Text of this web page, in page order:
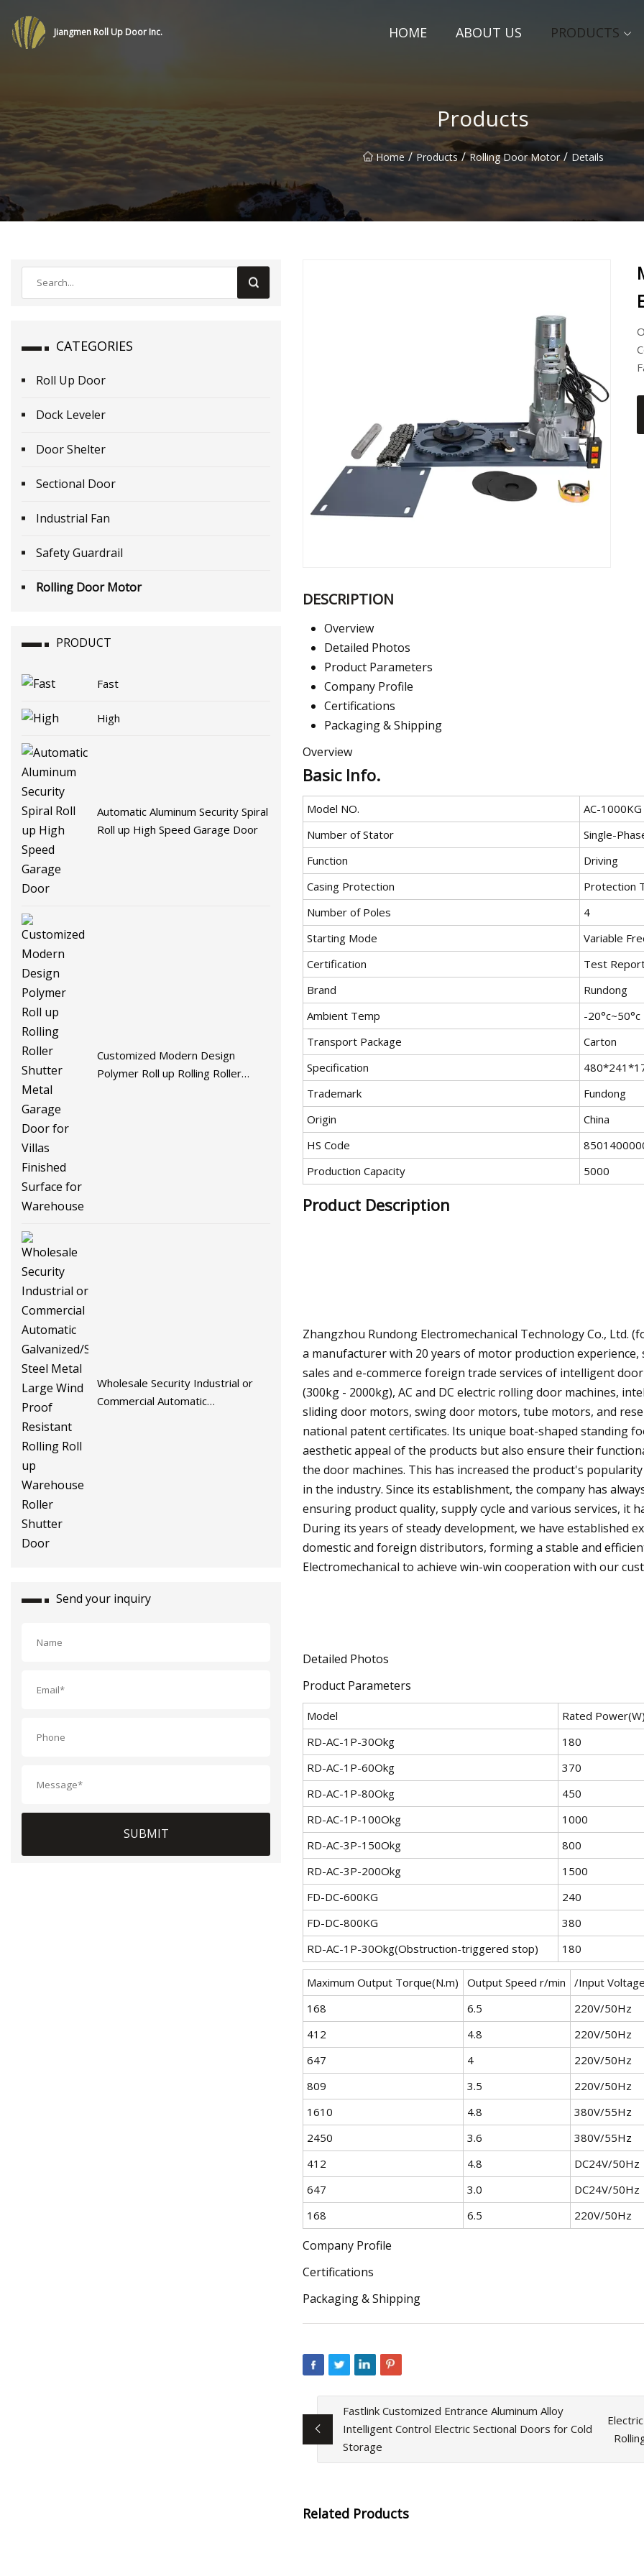
Jiangmen Roll Up Door Inc. HOME ABOUT US PRODUCTS
Products
Home / Products / Rolling Door Motor / Details
CATEGORIES
Roll Up Door
Dock Leveler
Door Shelter
Sectional Door
Industrial Fan
Safety Guardrail
Rolling Door Motor
PRODUCT
Fast
High
Automatic Aluminum Security Spiral
Roll up High Speed Garage Door
Customized Modern Design
Polymer Roll up Rolling Roller
Wholesale Security Industrial or
Commercial Automatic
Send your inquiry
SUBMIT
DESCRIPTION
Overview
Detailed Photos
Product Parameters
Company Profile
Certifications
Packaging & Shipping
Overview
Basic Info.
Model NO.
AC-1000KG
Number of Stator
Single-
Function
Driving
Casing Protection
Protection
Number of Poles
4
Starting Mode
Variable
Certification
Test
Brand
Rundong
Ambient Temp
-20°c~50°c
Transport Package
Carton
Specification
Trademark
Fundong
Origin
China
HS Code
Production Capacity
5000
Product Description
Zhangzhou Rundong Electromechanical Technology Co., Ltd.
a manufacturer with 20 years of motor production
sales and e-commerce foreign trade services of intelligent
(300kg - 2000kg), AC and DC electric rolling door machines,
sliding door motors, swing door motors, tube motors, and
national patent certificates. Its unique boat-shaped standing
aesthetic appeal of the products but also ensure their
the door machines. This has increased the product's
in the industry. Since its establishment, the company has
ensuring product quality, supply cycle and various services, it
During its years of steady development, we have established
domestic and foreign distributors, forming a stable and
Electromechanical to achieve win-win cooperation with our
Detailed Photos
Product Parameters
Model
Rated
RD-AC-1P-30Okg
180
RD-AC-1P-60Okg
370
RD-AC-1P-80Okg
450
RD-AC-1P-100Okg
1000
RD-AC-3P-150Okg
800
RD-AC-3P-200Okg
1500
FD-DC-600KG
240
FD-DC-800KG
380
RD-AC-1P-30Okg(Obstruction-triggered stop)
180
Maximum Output Torque(N.m) Output Speed r/min
/Input
168
6.5
220V/50Hz
412
4.8
220V/50Hz
647
4
220V/50Hz
809
3.5
220V/50Hz
1610
4.8
380V/55Hz
2450
3.6
380V/55Hz
412
4.8
DC24V/50Hz
647
3.0
DC24V/50Hz
168
6.5 220V/50Hz
Company Profile
Certifications
Packaging & Shipping
Fastlink Customized Entrance Aluminum Alloy
Intelligent Control Electric Sectional Doors for Cold
Storage
Related Products